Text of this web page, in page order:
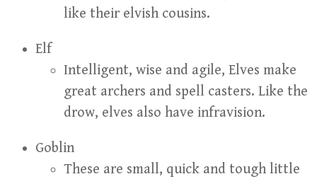
like their elvish cousins.
Elf
Intelligent, wise and agile, Elves make
great archers and spell casters. Like the
drow, elves also have infravision.
Goblin
These are small, quick and tough little